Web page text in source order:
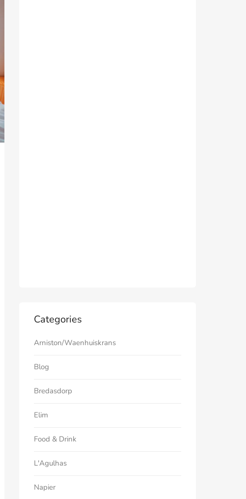
Categories
Arniston/Waenhuiskrans
Blog
Bredasdorp
Elim
Food & Drink
L'Agulhas
Napier